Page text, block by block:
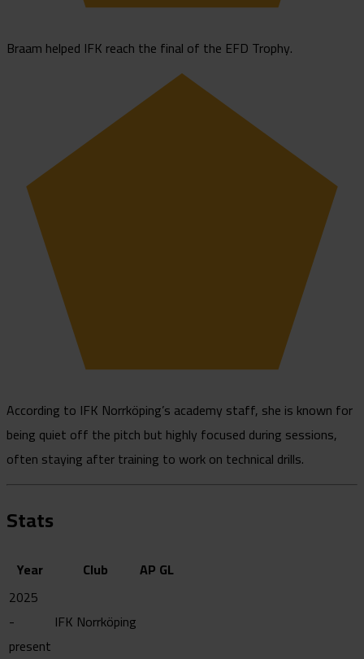
Braam helped IFK reach the final of the EFD Trophy.
According to IFK Norrköping’s academy staff, she is known for
being quiet off the pitch but highly focused during sessions,
often staying after training to work on technical drills.
Stats
Year Club AP GL
2025
-
present
IFK Norrköping